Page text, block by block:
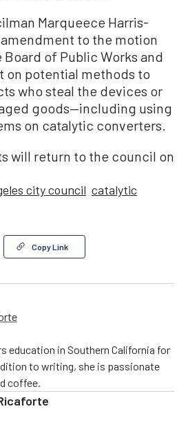
Marqueece Harris-
amendment to the motion
of Public Works and
on potential methods to
who steal the devices or
goods—including using
on catalytic converters.
will return to the council on
city council catalytic
Copy Link
education in Southern California for
to writing, she is passionate
coffee.